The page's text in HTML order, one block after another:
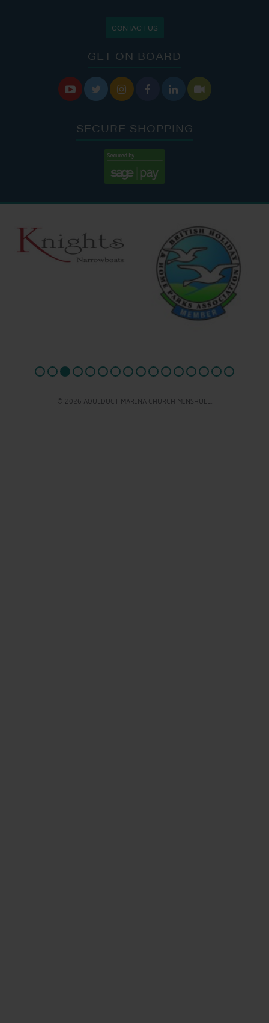
CONTACT US
GET ON BOARD
     
SECURE SHOPPING
© 2026 AQUEDUCT MARINA CHURCH MINSHULL.